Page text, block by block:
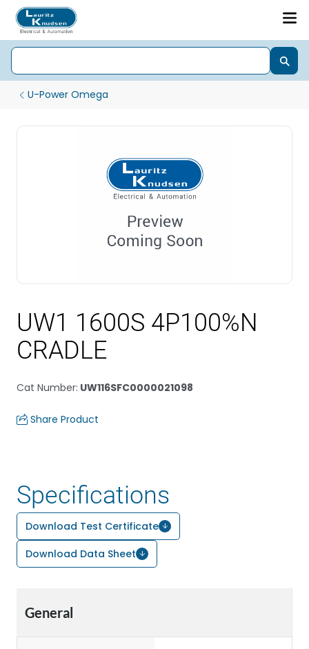
U-Power Omega
UW1 1600S 4P100%N
CRADLE
Cat Number: UW116SFC0000021098
Share Product
Specifications
Download Test Certificate
Download Data Sheet
General